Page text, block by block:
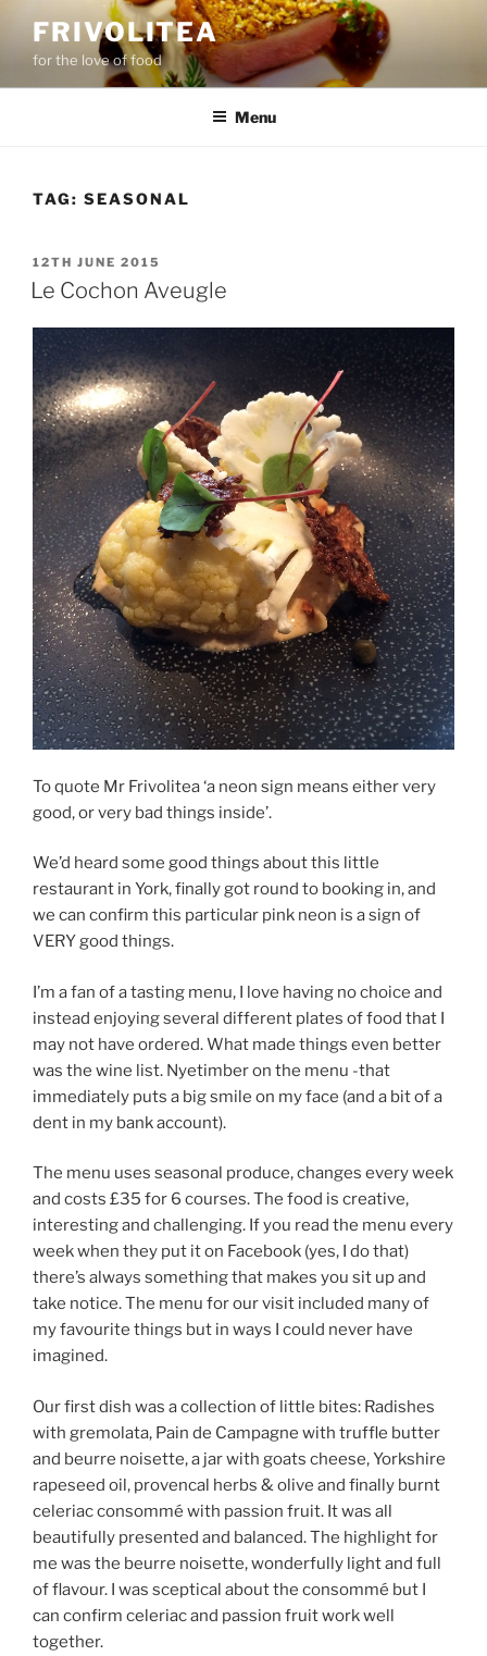
content
FRIVOLITEA
for the love of food
Menu
TAG: SEASONAL
POSTED
ON
12TH JUNE 2015
Le Cochon Aveugle
To quote Mr Frivolitea ‘a neon sign means either very
good, or very bad things inside’.
We’d heard some good things about this little
restaurant in York, finally got round to booking in, and
we can confirm this particular pink neon is a sign of
VERY good things.
I’m a fan of a tasting menu, I love having no choice and
instead enjoying several different plates of food that I
may not have ordered. What made things even better
was the wine list. Nyetimber on the menu -that
immediately puts a big smile on my face (and a bit of a
dent in my bank account).
The menu uses seasonal produce, changes every week
and costs £35 for 6 courses. The food is creative,
interesting and challenging. If you read the menu every
week when they put it on Facebook (yes, I do that)
there’s always something that makes you sit up and
take notice. The menu for our visit included many of
my favourite things but in ways I could never have
imagined.
Our first dish was a collection of little bites: Radishes
with gremolata, Pain de Campagne with truffle butter
and beurre noisette, a jar with goats cheese, Yorkshire
rapeseed oil, provencal herbs & olive and finally burnt
celeriac consommé with passion fruit. It was all
beautifully presented and balanced. The highlight for
me was the beurre noisette, wonderfully light and full
of flavour. I was sceptical about the consommé but I
can confirm celeriac and passion fruit work well
together.